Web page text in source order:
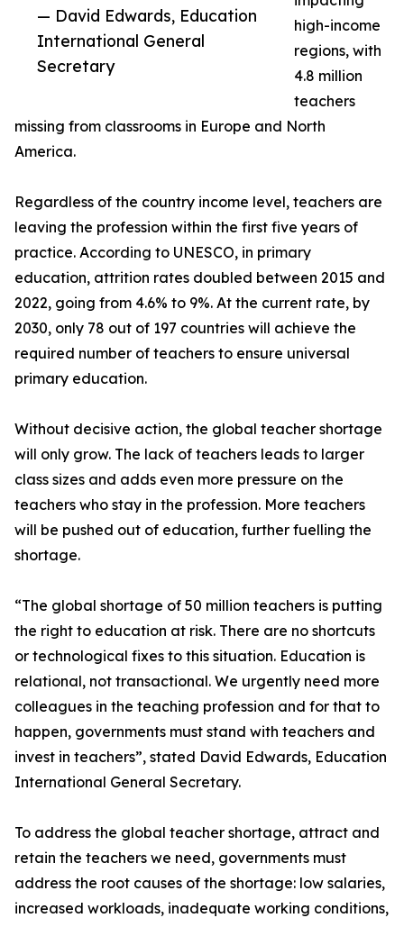
— David Edwards, Education
International General
Secretary
high-income
regions, with
4.8 million
teachers
missing from classrooms in Europe and North
America.
Regardless of the country income level, teachers are
leaving the profession within the first five years of
practice. According to UNESCO, in primary
education, attrition rates doubled between 2015 and
2022, going from 4.6% to 9%. At the current rate, by
2030, only 78 out of 197 countries will achieve the
required number of teachers to ensure universal
primary education.
Without decisive action, the global teacher shortage
will only grow. The lack of teachers leads to larger
class sizes and adds even more pressure on the
teachers who stay in the profession. More teachers
will be pushed out of education, further fuelling the
shortage.
“The global shortage of 50 million teachers is putting
the right to education at risk. There are no shortcuts
or technological fixes to this situation. Education is
relational, not transactional. We urgently need more
colleagues in the teaching profession and for that to
happen, governments must stand with teachers and
invest in teachers”, stated David Edwards, Education
International General Secretary.
To address the global teacher shortage, attract and
retain the teachers we need, governments must
address the root causes of the shortage: low salaries,
increased workloads, inadequate working conditions,